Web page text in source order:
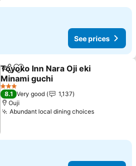
See prices
ShareAdd to favorites
Toyoko Inn Nara Oji eki
Minami guchi
3 Stars
8.1 Very good
1,137
Ouji
Abundant local dining choices